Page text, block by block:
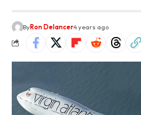
ByRon Delancer4 years ago